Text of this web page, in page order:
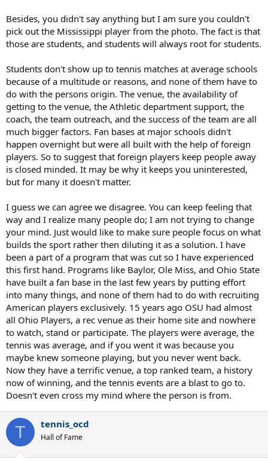
Besides, you didn't say anything but I am sure you couldn't
pick out the Mississippi player from the photo. The fact is that
those are students, and students will always root for students.
Students don't show up to tennis matches at average schools
because of a multitude or reasons, and none of them have to
do with the persons origin. The venue, the availability of
getting to the venue, the Athletic department support, the
coach, the team outreach, and the success of the team are all
much bigger factors. Fan bases at major schools didn't
happen overnight but were all built with the help of foreign
players. So to suggest that foreign players keep people away
is closed minded. It may be why it keeps you uninterested,
but for many it doesn't matter.
I guess we can agree we disagree. You can keep feeling that
way and I realize many people do; I am not trying to change
your mind. Just would like to make sure people focus on what
builds the sport rather then diluting it as a solution. I have
been a part of a program that was cut so I have experienced
this first hand. Programs like Baylor, Ole Miss, and Ohio State
have built a fan base in the last few years by putting effort
into many things, and none of them had to do with recruiting
American players exclusively. 15 years ago OSU had almost
all Ohio Players, a rec venue as their home site and nowhere
to watch, stand or participate. The players were average, the
tennis was average, and if you went it was because you
maybe knew someone playing, but you never went back.
Now they have a terrific venue, a top ranked team, a history
now of winning, and the tennis events are a blast to go to.
Doesn't even cross my mind where the person is from.
T tennis_ocd
Hall of Fame